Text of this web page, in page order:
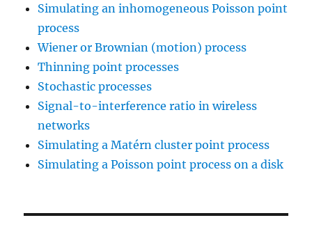
Simulating an inhomogeneous Poisson point
process
Wiener or Brownian (motion) process
Thinning point processes
Stochastic processes
Signal-to-interference ratio in wireless
networks
Simulating a Matérn cluster point process
Simulating a Poisson point process on a disk